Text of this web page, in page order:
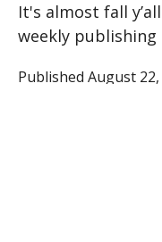
It's almost fall
weekly
Published August 22,